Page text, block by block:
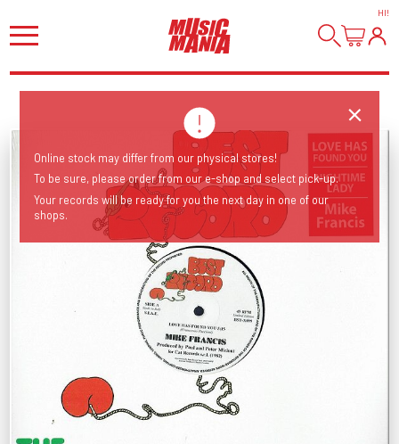
HI!
Online stock may differ from our physical stores!
To be sure, please order from our e-shop and select pick-up.
Your records will be ready for you the next day in one of our
shops.